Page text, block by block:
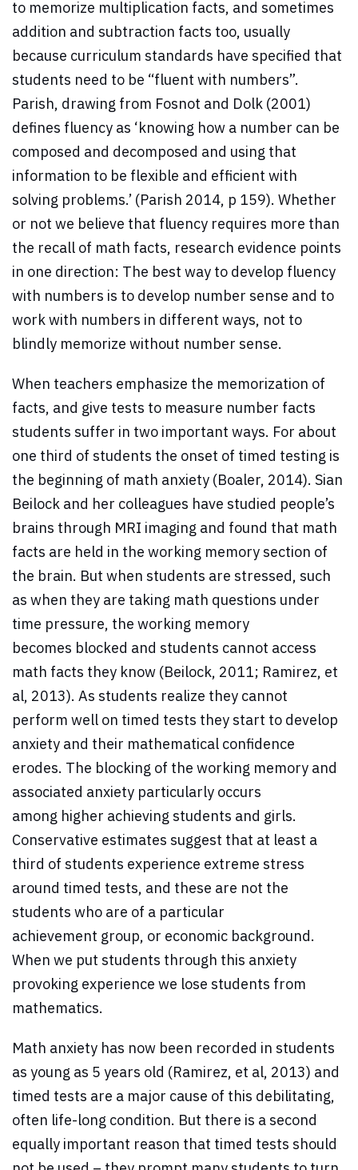
to memorize multiplication facts, and sometimes
addition and subtraction facts too, usually
because curriculum standards have specified that
students need to be “fluent with numbers”.
Parish, drawing from Fosnot and Dolk (2001)
defines fluency as ‘knowing how a number can be
composed and decomposed and using that
information to be flexible and efficient with
solving problems.’ (Parish 2014, p 159). Whether
or not we believe that fluency requires more than
the recall of math facts, research evidence points
in one direction: The best way to develop fluency
with numbers is to develop number sense and to
work with numbers in different ways, not to
blindly memorize without number sense.
When teachers emphasize the memorization of
facts, and give tests to measure number facts
students suffer in two important ways. For about
one third of students the onset of timed testing is
the beginning of math anxiety (Boaler, 2014). Sian
Beilock and her colleagues have studied people’s
brains through MRI imaging and found that math
facts are held in the working memory section of
the brain. But when students are stressed, such
as when they are taking math questions under
time pressure, the working memory
becomes blocked and students cannot access
math facts they know (Beilock, 2011; Ramirez, et
al, 2013). As students realize they cannot
perform well on timed tests they start to develop
anxiety and their mathematical confidence
erodes. The blocking of the working memory and
associated anxiety particularly occurs
among higher achieving students and girls.
Conservative estimates suggest that at least a
third of students experience extreme stress
around timed tests, and these are not the
students who are of a particular
achievement group, or economic background.
When we put students through this anxiety
provoking experience we lose students from
mathematics.
Math anxiety has now been recorded in students
as young as 5 years old (Ramirez, et al, 2013) and
timed tests are a major cause of this debilitating,
often life-long condition. But there is a second
equally important reason that timed tests should